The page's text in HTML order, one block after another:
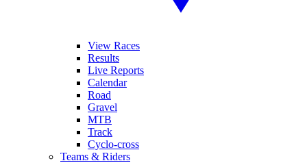
View Races
Results
Live Reports
Calendar
Road
Gravel
MTB
Track
Cyclo-cross
Teams & Riders